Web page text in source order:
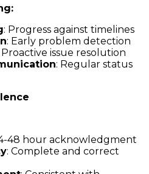
: Progress against timelines
: Early problem detection
Proactive issue resolution
: Regular status
48 hour acknowledgment
: Complete and correct